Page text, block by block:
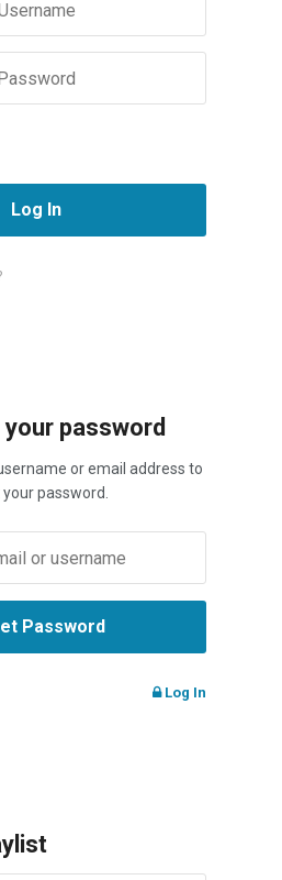
password
or email address to
password.
Log In